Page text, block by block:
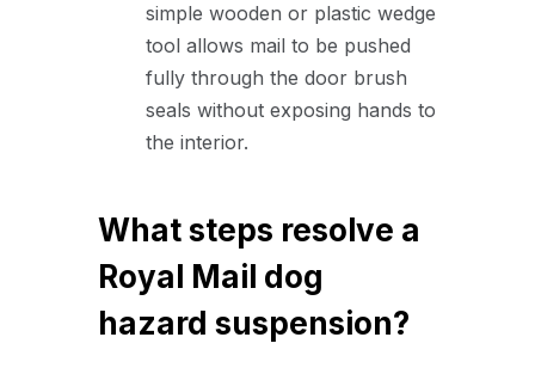
simple wooden or plastic wedge
tool allows mail to be pushed
fully through the door brush
seals without exposing hands to
the interior.
What steps resolve a
Royal Mail dog
hazard suspension?